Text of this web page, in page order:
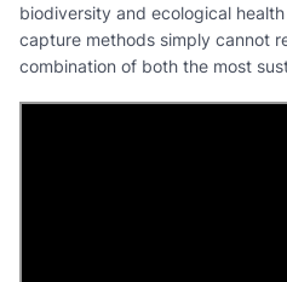
biodiversity and ecological
capture methods simply cannot
combination of both the most